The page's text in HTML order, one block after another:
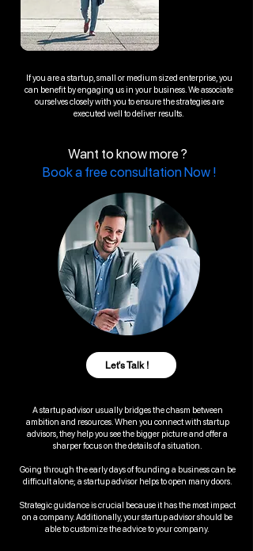
If you are a startup, small or medium sized enterprise, you
can benefit by engaging us in your business. We associate
ourselves closely with you to ensure the strategies are
executed well to deliver results.
Want to know more ?
Book a free consultation Now !
Let's Talk !
A startup advisor usually bridges the chasm between
ambition and resources. When you connect with startup
advisors, they help you see the bigger picture and offer a
sharper focus on the details of a situation.
Going through the early days of founding a business can be
difficult alone; a startup advisor helps to open many doors.
Strategic guidance is crucial because it has the most impact
on a company. Additionally, your startup advisor should be
able to customize the advice to your company.